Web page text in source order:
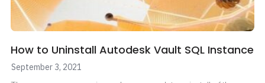
How to Uninstall Autodesk Vault SQL Instance
September 3, 2021